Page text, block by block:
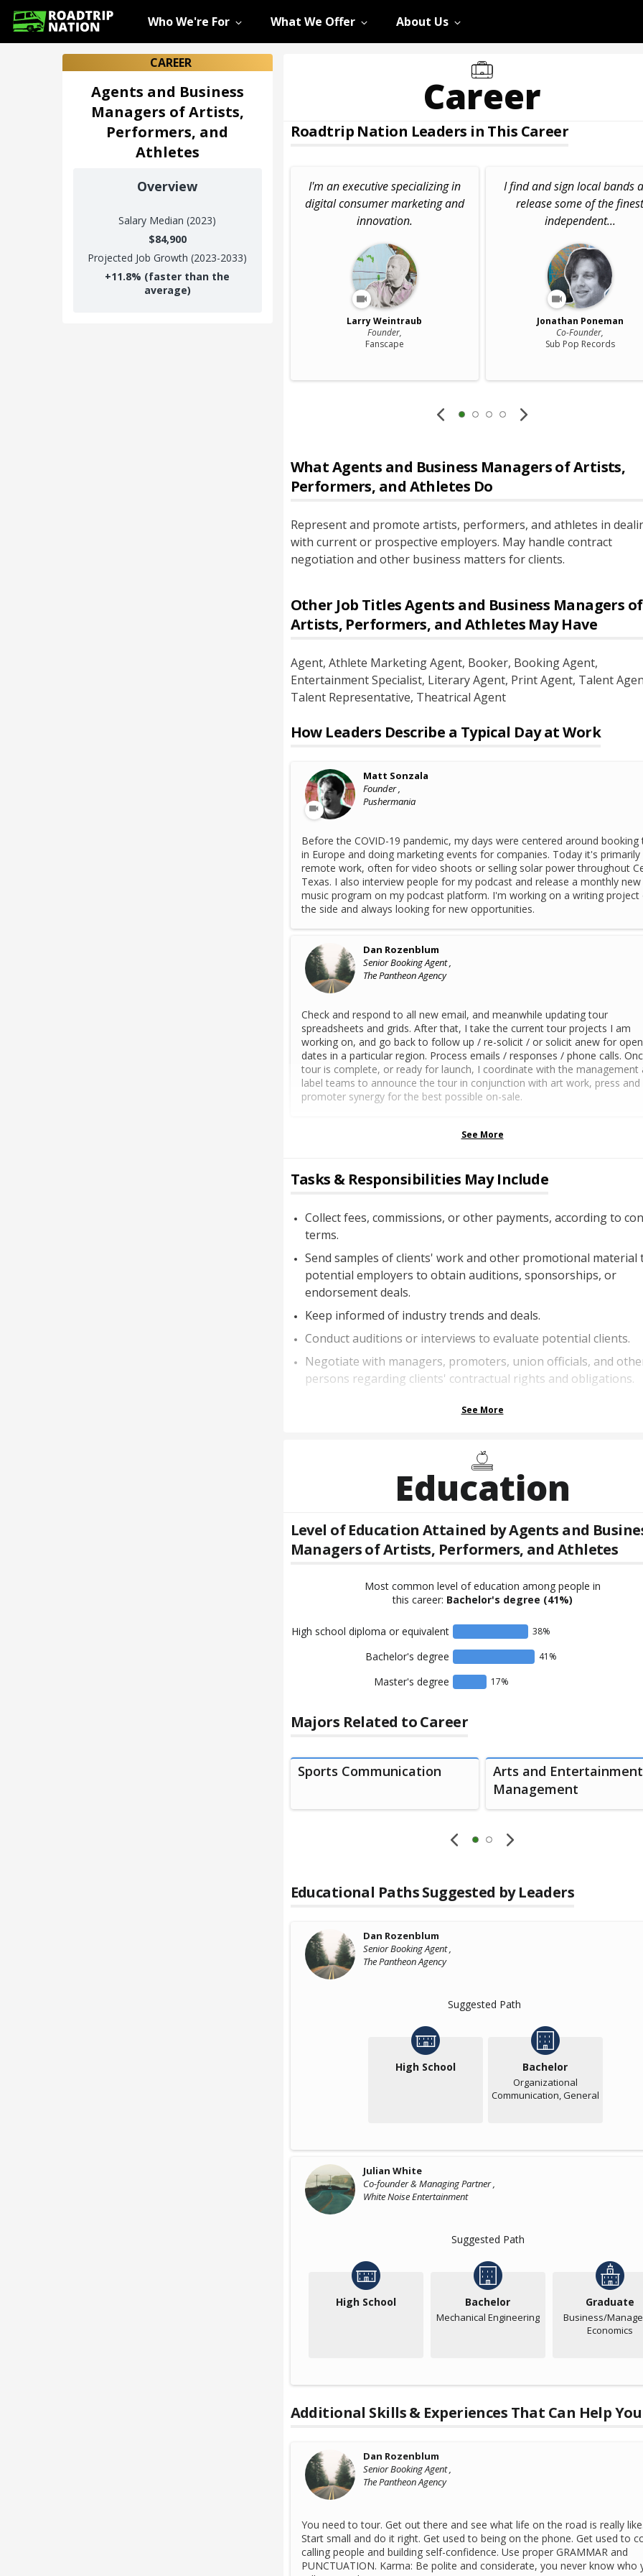
Who We're For What We Offer About Us
CAREER
Agents and Business
Managers of Artists,
Performers, and
Athletes
Overview
Salary Median (2023)
$84,900
Projected Job Growth (2023-2033)
+11.8% (faster than the
average)
Career
Roadtrip Nation Leaders in This Career
I'm an executive specializing in
digital consumer marketing and
innovation.
Larry Weintraub
Founder,
Fanscape
I find and sign local bands
release some of the
independent...
Jonathan Poneman
Co-Founder,
Sub Pop Records
WhatAgents and Business Managers of Artists,
Performers, and Athletes Do
Represent and promote artists, performers, and athletes in
with current or prospective employers. May handle contract
negotiation and other business matters for clients.
Other Job TitlesAgents and Business Managers of
Artists, Performers, and Athletes May Have
Agent, Athlete Marketing Agent, Booker, Booking Agent,
Entertainment Specialist, Literary Agent, Print Agent, Talent
Talent Representative, Theatrical Agent
How Leaders Describe a Typical Day at Work
Matt Sonzala
Founder ,
Pushermania
Before the COVID-19 pandemic, my days were centered around booking
in Europe and doing marketing events for companies. Today it's primarily
remote work, often for video shoots or selling solar power throughout
Texas. I also interview people for my podcast and release a monthly new
music program on my podcast platform. I'm working on a writing project
the side and always looking for new opportunities.
Dan Rozenblum
Senior Booking Agent ,
The Pantheon Agency
Check and respond to all new email, and meanwhile updating tour
spreadsheets and grids. After that, I take the current tour projects I am
working on, and go back to follow up / re-solicit / or solicit anew for open
dates in a particular region. Process emails / responses / phone calls.
tour is complete, or ready for launch, I coordinate with the management
label teams to announce the tour in conjunction with art work, press and
promoter synergy for the best possible on-sale.
See More
Tasks & Responsibilities May Include
Collect fees, commissions, or other payments, according to
terms.
Send samples of clients' work and other promotional material
potential employers to obtain auditions, sponsorships, or
endorsement deals.
Keep informed of industry trends and deals.
Conduct auditions or interviews to evaluate potential clients.
Negotiate with managers, promoters, union officials, and
persons regarding clients' contractual rights and obligations.
See More
Education
Level of Education Attained byAgents and
Managers of Artists, Performers, and Athletes
Most common level of education among people in
this career: Bachelor's degree (41%)
High school diploma or equivalent 38%
Bachelor's degree 41 %
Master's degree 17%
Majors Related to Career
Sports Communication
Arts and Entertainment
Management
Educational Paths Suggested by Leaders
Dan Rozenblum
Senior Booking Agent ,
The Pantheon Agency
Suggested Path
High School Bachelor
Organizational
Communication, General
Julian White
Co-founder & Managing Partner ,
White Noise Entertainment
Suggested Path
High School Bachelor
Mechanical Engineering
Graduate
Business/
Economics
Additional Skills & Experiences That Can Help You
Dan Rozenblum
Senior Booking Agent ,
The Pantheon Agency
You need to tour. Get out there and see what life on the road is really
Start small and do it right. Get used to being on the phone. Get used to
calling people and building self-confidence. Use proper GRAMMAR and
PUNCTUATION. Karma: Be polite and considerate, you never know who